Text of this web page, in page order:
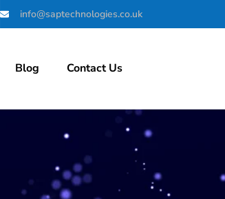
info@saptechnologies.co.uk
Blog Contact Us